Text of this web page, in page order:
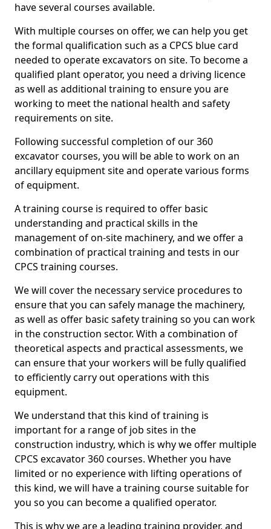
have several courses available.
With multiple courses on offer, we can help you get
the formal qualification such as a CPCS blue card
needed to operate excavators on site. To become a
qualified plant operator, you need a driving licence
as well as additional training to ensure you are
working to meet the national health and safety
requirements on site.
Following successful completion of our 360
excavator courses, you will be able to work on an
ancillary equipment site and operate various forms
of equipment.
A training course is required to offer basic
understanding and practical skills in the
management of on-site machinery, and we offer a
combination of practical training and tests in our
CPCS training courses.
We will cover the necessary service procedures to
ensure that you can safely manage the machinery,
as well as offer basic safety training so you can work
in the construction sector. With a combination of
theoretical aspects and practical assessments, we
can ensure that your workers will be fully qualified
to efficiently carry out operations with this
equipment.
We understand that this kind of training is
important for a range of job sites in the
construction industry, which is why we offer multiple
CPCS excavator 360 courses. Whether you have
limited or no experience with lifting operations of
this kind, we will have a training course suitable for
you so you can become a qualified operator.
This is why we are a leading training provider, and